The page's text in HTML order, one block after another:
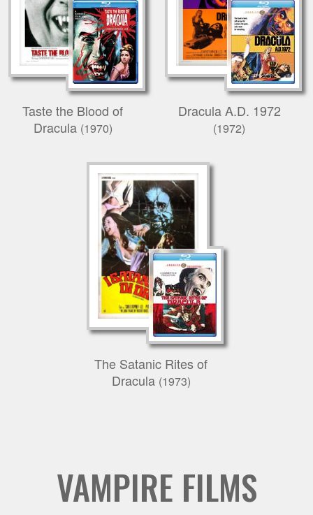
Taste the Blood of
Dracula (1970)
Dracula A.D. 1972
(1972)
The Satanic Rites of
Dracula (1973)
VAMPIRE FILMS